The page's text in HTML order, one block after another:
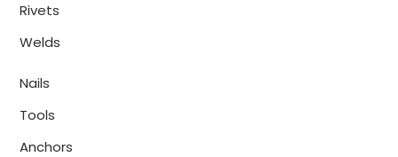
Rivets
Welds
Nails
Tools
Anchors